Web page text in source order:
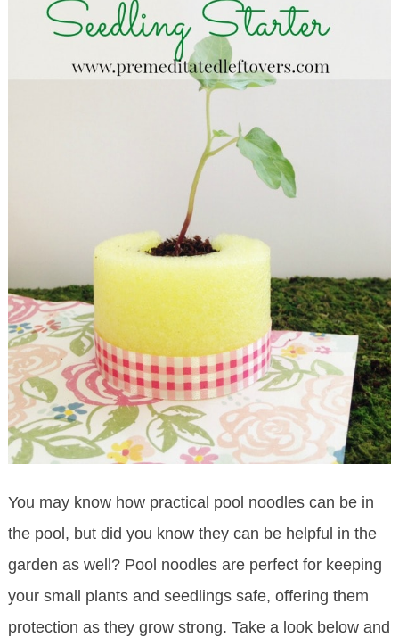
You may know how practical pool noodles can be in
the pool, but did you know they can be helpful in the
garden as well? Pool noodles are perfect for keeping
your small plants and seedlings safe, offering them
protection as they grow strong. Take a look below and